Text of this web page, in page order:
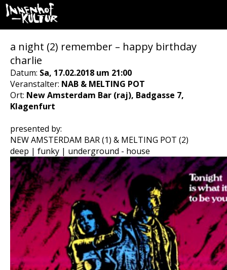
a night (2) remember – happy birthday
charlie
Datum: Sa, 17.02.2018 um 21:00
Veranstalter: NAB & MELTING POT
Ort: New Amsterdam Bar (raj), Badgasse 7,
Klagenfurt
presented by:
NEW AMSTERDAM BAR (1) & MELTING POT (2)
deep | funky | underground - house